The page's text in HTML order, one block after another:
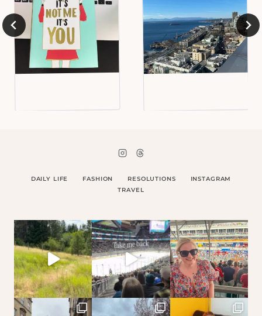
DAILY LIFE FASHION RESOLUTIONS
INSTAGRAM
TRAVEL